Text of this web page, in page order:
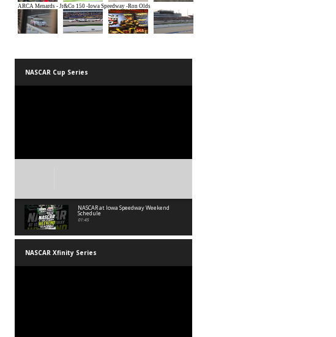
NASCAR Cup Series
NASCAR at Iowa Speedway Weekend
Schedule
01:45
NASCAR Xfinity Series